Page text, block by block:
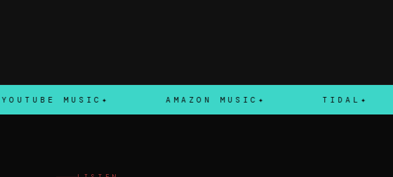
MUSIC AMAZON MUSIC TIDAL